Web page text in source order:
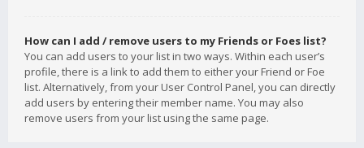
How can I add / remove users to my Friends or Foes list?
You can add users to your list in two ways. Within each user’s
profile, there is a link to add them to either your Friend or Foe
list. Alternatively, from your User Control Panel, you can directly
add users by entering their member name. You may also
remove users from your list using the same page.